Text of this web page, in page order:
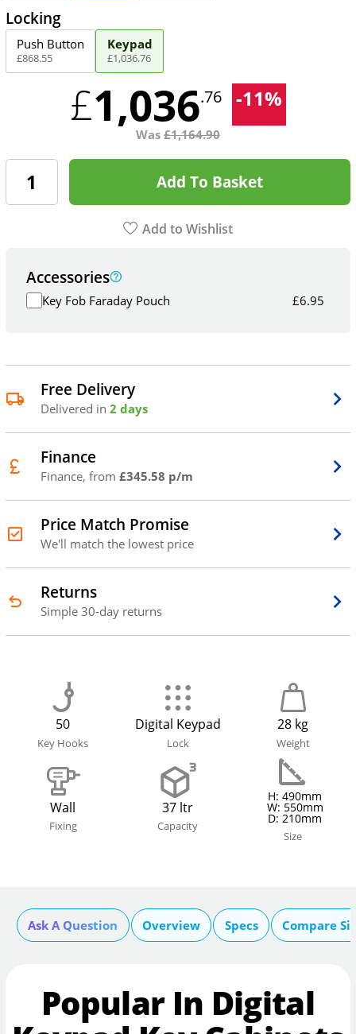
Locking
Push Button
£868.55
Keypad
£1,036.76
£1,036.76 -11%
Was £1,164.90
Add To Basket
Add to Wishlist
Accessories
Key Fob Faraday Pouch £6.95
Free Delivery
Delivered in 2 days
Finance
Finance, from £345.58 p/m
Price Match Promise
We'll match the lowest price
Returns
Simple 30-day returns
50
Key Hooks
Digital Keypad
Lock
28 kg
Weight
Wall
Fixing
37 ltr
Capacity
H: 490mm
W: 550mm
D: 210mm
Size
Ask A Question Overview Specs Compare
Popular In Digital